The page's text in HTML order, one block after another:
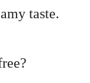
taste.